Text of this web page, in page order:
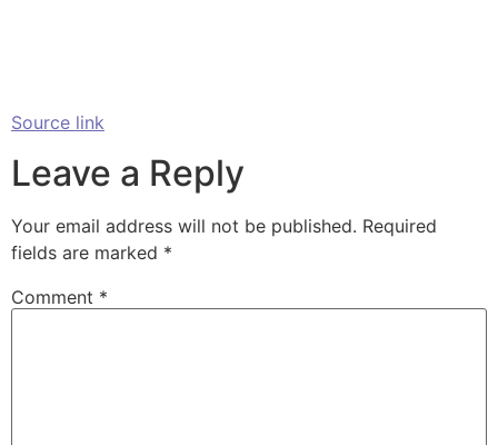
Source link
Leave a Reply
Your email address will not be published. Required
fields are marked *
Comment *